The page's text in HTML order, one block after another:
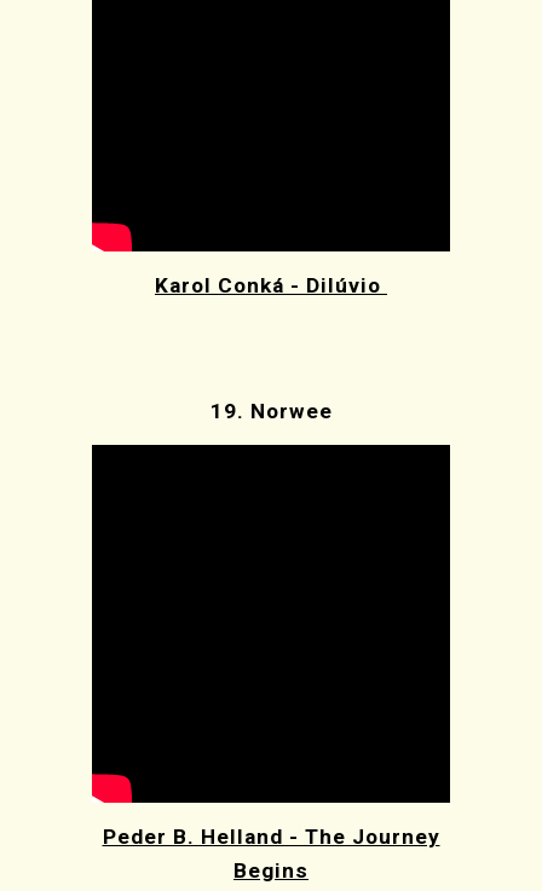
Karol Conká - Dilúvio
19. Norwee
Peder B. Helland - The Journey
Begins